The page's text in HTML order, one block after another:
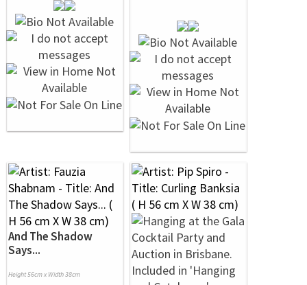
And The Shadow
Says...
Height 56cm x Width 38cm